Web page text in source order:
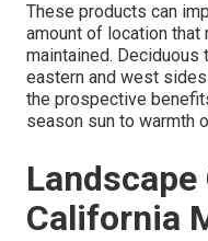
These products can
amount of location that
maintained. Deciduous
eastern and west
the prospective
season sun to warmth
California